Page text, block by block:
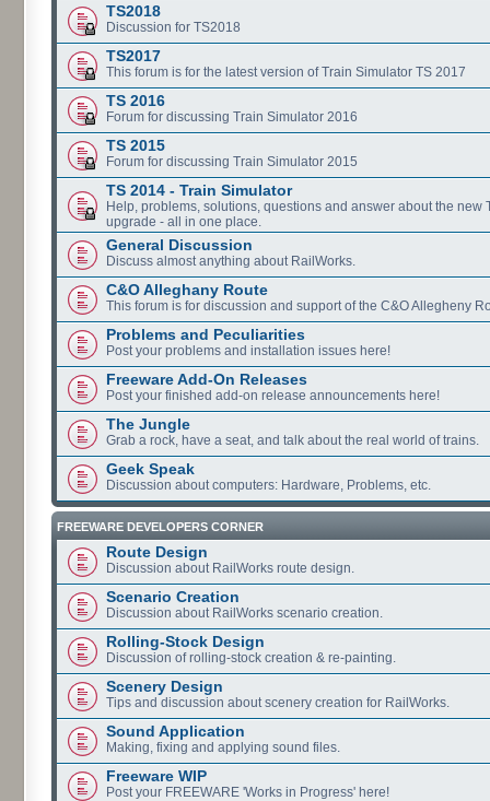
TS2018
Discussion for TS2018
TS2017
This forum is for the latest version of Train Simulator TS 2017
TS 2016
Forum for discussing Train Simulator 2016
TS 2015
Forum for discussing Train Simulator 2015
TS 2014 - Train Simulator
Help, problems, solutions, questions and answer about the new
upgrade - all in one place.
General Discussion
Discuss almost anything about RailWorks.
C&O Alleghany Route
This forum is for discussion and support of the C&O Allegheny
Problems and Peculiarities
Post your problems and installation issues here!
Freeware Add-On Releases
Post your finished add-on release announcements here!
The Jungle
Grab a rock, have a seat, and talk about the real world of trains.
Geek Speak
Discussion about computers: Hardware, Problems, etc.
FREEWARE DEVELOPERS CORNER
Route Design
Discussion about RailWorks route design.
Scenario Creation
Discussion about RailWorks scenario creation.
Rolling-Stock Design
Discussion of rolling-stock creation & re-painting.
Scenery Design
Tips and discussion about scenery creation for RailWorks.
Sound Application
Making, fixing and applying sound files.
Freeware WIP
Post your FREEWARE 'Works in Progress' here!